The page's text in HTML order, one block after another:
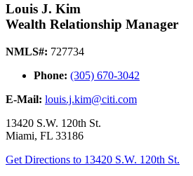
Louis J. Kim
Wealth Relationship Manager
NMLS#: 727734
Phone: (305) 670-3042
E-Mail: louis.j.kim@citi.com
13420 S.W. 120th St.
Miami, FL 33186
Get Directions to 13420 S.W. 120th St.